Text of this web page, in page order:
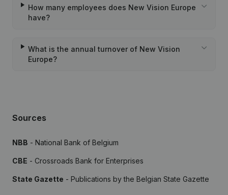
How many employees does New Vision Europe
have?
What is the annual turnover of New Vision
Europe?
Sources
NBB - National Bank of Belgium
CBE - Crossroads Bank for Enterprises
State Gazette - Publications by the Belgian State Gazette